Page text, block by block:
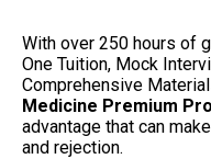
With over 250 hours of
One Tuition, Mock
Comprehensive
Medicine Premium
advantage that can
and rejection.